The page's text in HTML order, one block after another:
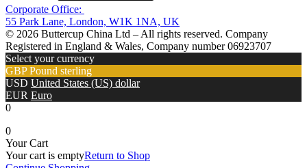
Corporate Office:
55 Park Lane, London, W1K 1NA, UK
© 2026 Buttercup China Ltd – All rights reserved. Company
Registered in England & Wales, Company number 06923707
Select your currency
GBP Pound sterling
USD United States (US) dollar
EUR Euro
0
0
Your Cart
Your cart is emptyReturn to Shop